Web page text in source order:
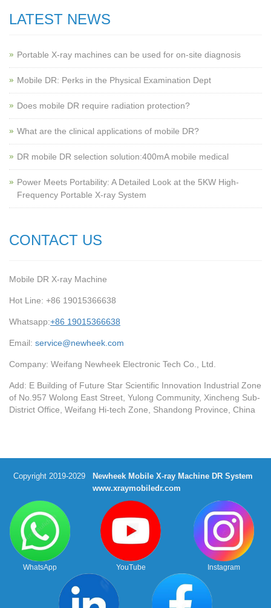
LATEST NEWS
Portable X-ray machines can be used for on-site diagnosis
Mobile DR: Perks in the Physical Examination Dept
Does mobile DR require radiation protection?
What are the clinical applications of mobile DR?
‌DR mobile DR selection solution:400mA mobile medical
Power Meets Portability: A Detailed Look at the 5KW High-
Frequency Portable X-ray System
CONTACT US
Mobile DR X-ray Machine
Hot Line: +86 19015366638
Whatsapp:+86 19015366638
Email: service@newheek.com
Company: Weifang Newheek Electronic Tech Co., Ltd.
Add: E Building of Future Star Scientific Innovation Industrial Zone
of No.957 Wolong East Street, Yulong Community, Xincheng Sub-
District Office, Weifang Hi-tech Zone, Shandong Province, China
Copyright 2019-2029
Newheek Mobile X-ray Machine DR System
www.xraymobiledr.com
WhatsApp YouTube Instagram